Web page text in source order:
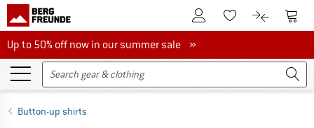
To Customer Account
To Wishlist.To product
To
Up to 50% off now in our summer sale
Up to 50% off now in our summer sale »
Button-up shirts